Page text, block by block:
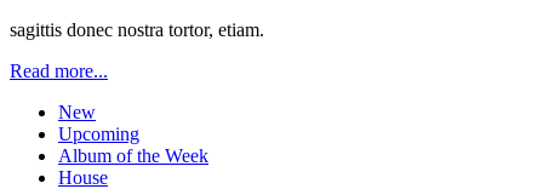
sagittis donec nostra tortor, etiam.
Read more...
New
Upcoming
Album of the Week
House